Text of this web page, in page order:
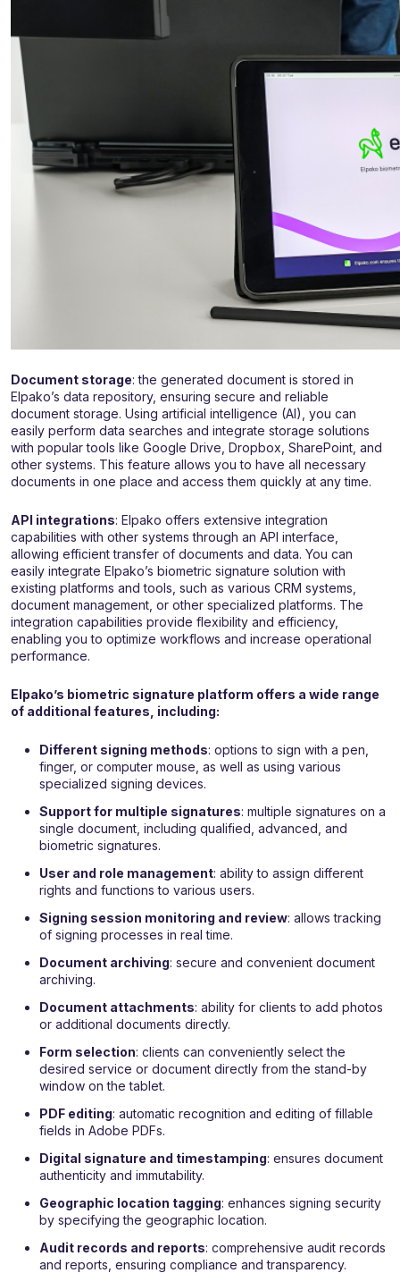
Document storage: the generated document is stored in
Elpako’s data repository, ensuring secure and reliable
document storage. Using artificial intelligence (AI), you can
easily perform data searches and integrate storage solutions
with popular tools like Google Drive, Dropbox, SharePoint, and
other systems. This feature allows you to have all necessary
documents in one place and access them quickly at any time.
API integrations: Elpako offers extensive integration
capabilities with other systems through an API interface,
allowing efficient transfer of documents and data. You can
easily integrate Elpako’s biometric signature solution with
existing platforms and tools, such as various CRM systems,
document management, or other specialized platforms. The
integration capabilities provide flexibility and efficiency,
enabling you to optimize workflows and increase operational
performance.
Elpako’s biometric signature platform offers a wide range
of additional features, including:
Different signing methods: options to sign with a pen,
finger, or computer mouse, as well as using various
specialized signing devices.
Support for multiple signatures: multiple signatures on a
single document, including qualified, advanced, and
biometric signatures.
User and role management: ability to assign different
rights and functions to various users.
Signing session monitoring and review: allows tracking
of signing processes in real time.
Document archiving: secure and convenient document
archiving.
Document attachments: ability for clients to add photos
or additional documents directly.
Form selection: clients can conveniently select the
desired service or document directly from the stand-by
window on the tablet.
PDF editing: automatic recognition and editing of fillable
fields in Adobe PDFs.
Digital signature and timestamping: ensures document
authenticity and immutability.
Geographic location tagging: enhances signing security
by specifying the geographic location.
Audit records and reports: comprehensive audit records
and reports, ensuring compliance and transparency.